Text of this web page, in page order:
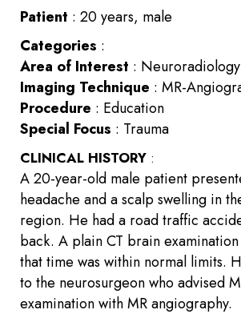
Patient : 20 years, male
Categories :
Area of Interest :
Imaging Technique : MR-
Procedure : Education
Special Focus : Trauma
CLINICAL HISTORY :
A 20-year-old male patient
headache and a scalp swelling in
region. He had a road traffic
back. A plain CT brain
that time was within normal limits.
to the neurosurgeon who advised
examination with MR angiography.